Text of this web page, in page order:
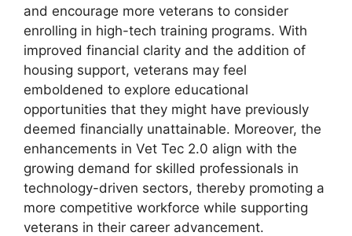
and encourage more veterans to consider
enrolling in high-tech training programs. With
improved financial clarity and the addition of
housing support, veterans may feel
emboldened to explore educational
opportunities that they might have previously
deemed financially unattainable. Moreover, the
enhancements in Vet Tec 2.0 align with the
growing demand for skilled professionals in
technology-driven sectors, thereby promoting a
more competitive workforce while supporting
veterans in their career advancement.